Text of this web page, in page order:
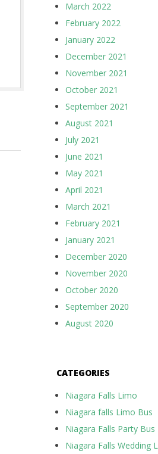
March 2022
February 2022
January 2022
December 2021
November 2021
October 2021
September 2021
August 2021
July 2021
June 2021
May 2021
April 2021
March 2021
February 2021
January 2021
December 2020
November 2020
October 2020
September 2020
August 2020
CATEGORIES
Niagara Falls Limo
Niagara falls Limo Bus
Niagara Falls Party Bus
Niagara Falls Wedding